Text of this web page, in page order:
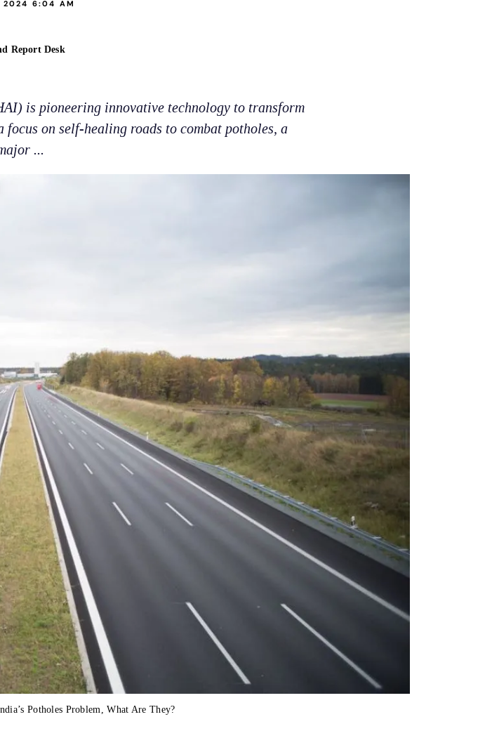
2024 6:04 AM
Report Desk
is pioneering innovative technology to transform
on self-healing roads to combat potholes, a
...
Potholes Problem, What Are They?